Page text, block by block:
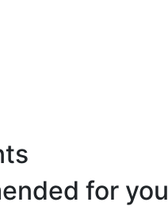
for you